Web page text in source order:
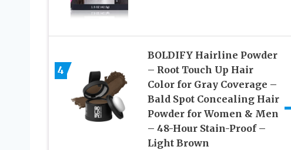
4
BOLDIFY Hairline Powder
– Root Touch Up Hair
Color for Gray Coverage –
Bald Spot Concealing Hair
Powder for Women & Men
– 48-Hour Stain-Proof –
Light Brown